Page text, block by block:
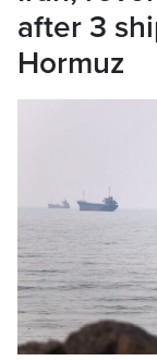
after 3
Hormuz